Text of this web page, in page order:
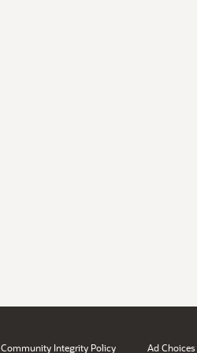
Community Integrity Policy Ad Choices